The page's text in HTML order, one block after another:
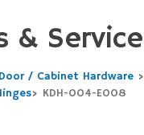
& Service
Door / Cabinet Hardware >
> KDH-004-E008